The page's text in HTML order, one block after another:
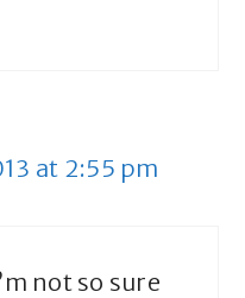
at 2:55 pm
not so sure